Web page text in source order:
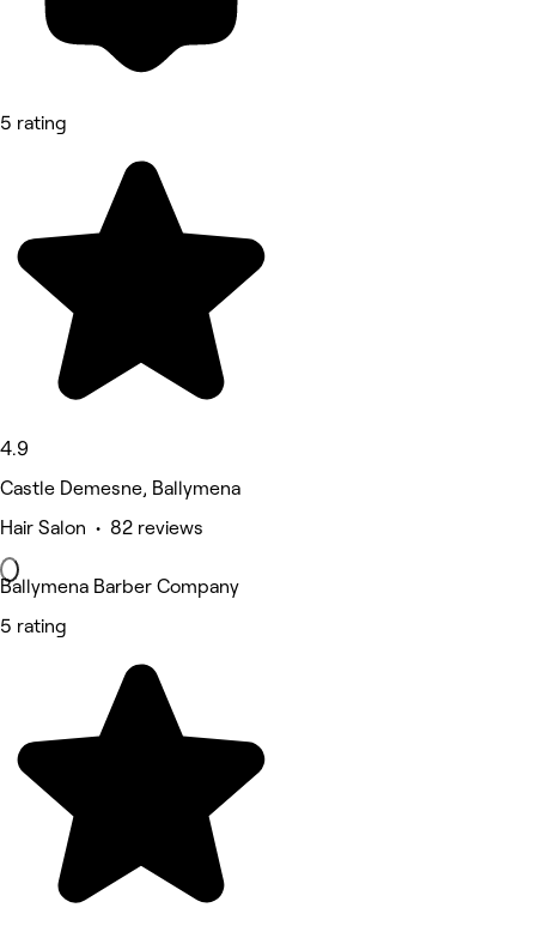
5 rating
4.9
Castle Demesne, Ballymena
Hair Salon • 82 reviews
Ballymena Barber Company
5 rating